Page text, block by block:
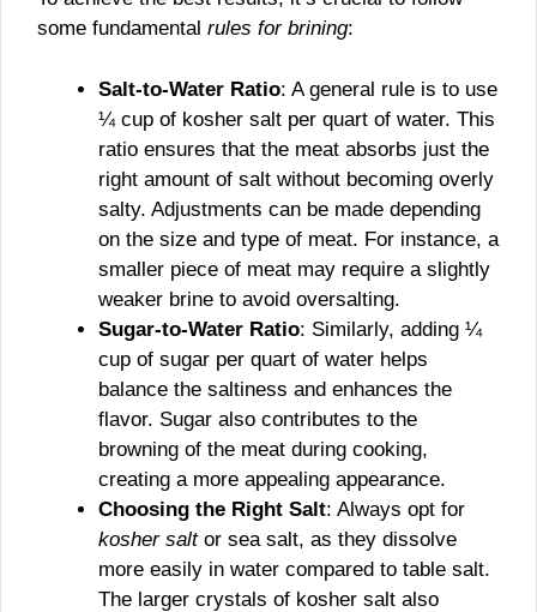
some fundamental rules for brining:
Salt-to-Water Ratio: A general rule is to use
¼ cup of kosher salt per quart of water. This
ratio ensures that the meat absorbs just the
right amount of salt without becoming overly
salty. Adjustments can be made depending
on the size and type of meat. For instance, a
smaller piece of meat may require a slightly
weaker brine to avoid oversalting.
Sugar-to-Water Ratio: Similarly, adding ¼
cup of sugar per quart of water helps
balance the saltiness and enhances the
flavor. Sugar also contributes to the
browning of the meat during cooking,
creating a more appealing appearance.
Choosing the Right Salt: Always opt for
kosher saltor sea salt, as they dissolve
more easily in water compared to table salt.
The larger crystals of kosher salt also